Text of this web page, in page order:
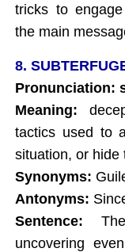
tricks to
the main
8.
Pronunciation:
Meaning:
tactics used to
situation, or hide
Synonyms:
Antonyms:
Sentence:
uncovering